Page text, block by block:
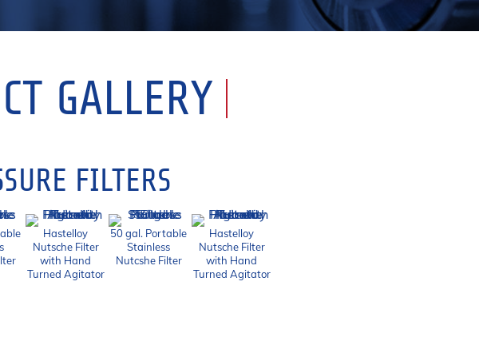
GALLERY
FILTERS
Hastelloy
Nutsche Filter
with Hand
Turned Agitator
50 gal. Portable
Stainless
Nutcshe Filter
Hastelloy
Nutsche Filter
with Hand
Turned Agitator